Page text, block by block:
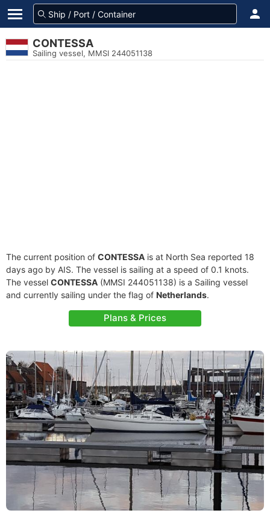
CONTESSA
Sailing vessel, MMSI 244051138
The current position of CONTESSA is at North Sea reported 18
days ago by AIS. The vessel is sailing at a speed of 0.1 knots.
The vessel CONTESSA (MMSI 244051138) is a Sailing vessel
and currently sailing under the flag of Netherlands.
Plans & Prices